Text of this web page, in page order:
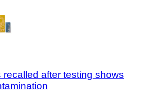
recalled after testing shows